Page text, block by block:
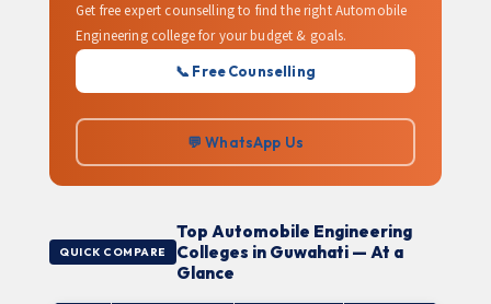
Get free expert counselling to find the right Automobile
Engineering college for your budget & goals.
📞 Free Counselling
💬 WhatsApp Us
QUICK COMPARE
Top Automobile Engineering
Colleges in Guwahati — At a
Glance